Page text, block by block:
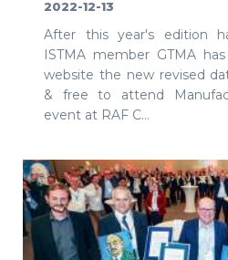
2022-12-13
After this year's edition
ISTMA member GTMA
website the new revised
& free to attend
event at RAF C...